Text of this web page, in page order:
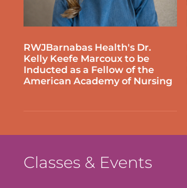
RWJBarnabas Health's Dr.
Kelly Keefe Marcoux to be
Inducted as a Fellow of the
American Academy of Nursing
Classes & Events